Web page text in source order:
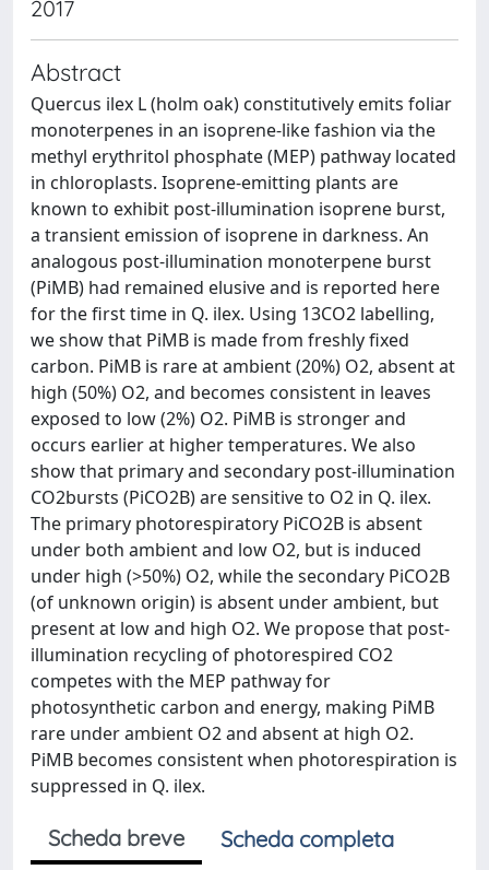
2017
Abstract
Quercus ilex L (holm oak) constitutively emits foliar
monoterpenes in an isoprene-like fashion via the
methyl erythritol phosphate (MEP) pathway located
in chloroplasts. Isoprene-emitting plants are
known to exhibit post-illumination isoprene burst,
a transient emission of isoprene in darkness. An
analogous post-illumination monoterpene burst
(PiMB) had remained elusive and is reported here
for the first time in Q. ilex. Using 13CO2 labelling,
we show that PiMB is made from freshly fixed
carbon. PiMB is rare at ambient (20%) O2, absent at
high (50%) O2, and becomes consistent in leaves
exposed to low (2%) O2. PiMB is stronger and
occurs earlier at higher temperatures. We also
show that primary and secondary post-illumination
CO2bursts (PiCO2B) are sensitive to O2 in Q. ilex.
The primary photorespiratory PiCO2B is absent
under both ambient and low O2, but is induced
under high (>50%) O2, while the secondary PiCO2B
(of unknown origin) is absent under ambient, but
present at low and high O2. We propose that post-
illumination recycling of photorespired CO2
competes with the MEP pathway for
photosynthetic carbon and energy, making PiMB
rare under ambient O2 and absent at high O2.
PiMB becomes consistent when photorespiration is
suppressed in Q. ilex.
Scheda breve
Scheda completa